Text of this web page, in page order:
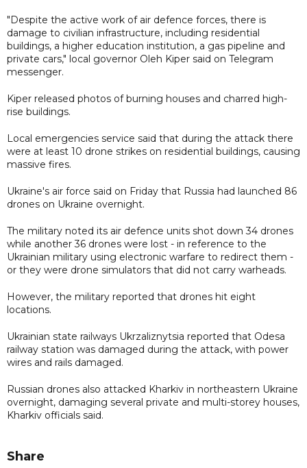
"Despite the active work of air defence forces, there is
damage to civilian infrastructure, including residential
buildings, a higher education institution, a gas pipeline and
private cars," local governor Oleh Kiper said on Telegram
messenger.
Kiper released photos of burning houses and charred high-
rise buildings.
Local emergencies service said that during the attack there
were at least 10 drone strikes on residential buildings, causing
massive fires.
Ukraine's air force said on Friday that Russia had launched 86
drones on Ukraine overnight.
The military noted its air defence units shot down 34 drones
while another 36 drones were lost - in reference to the
Ukrainian military using electronic warfare to redirect them -
or they were drone simulators that did not carry warheads.
However, the military reported that drones hit eight
locations.
Ukrainian state railways Ukrzaliznytsia reported that Odesa
railway station was damaged during the attack, with power
wires and rails damaged.
Russian drones also attacked Kharkiv in northeastern Ukraine
overnight, damaging several private and multi-storey houses,
Kharkiv officials said.
Share